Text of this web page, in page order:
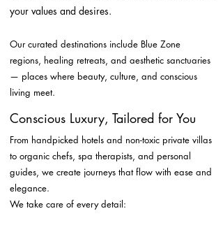
your values and desires.
Our curated destinations include Blue Zone
regions, healing retreats, and aesthetic sanctuaries
— places where beauty, culture, and conscious
living meet.
Conscious Luxury, Tailored for You
From handpicked hotels and non-toxic private villas
to organic chefs, spa therapists, and personal
guides, we create journeys that flow with ease and
elegance.
We take care of every detail: